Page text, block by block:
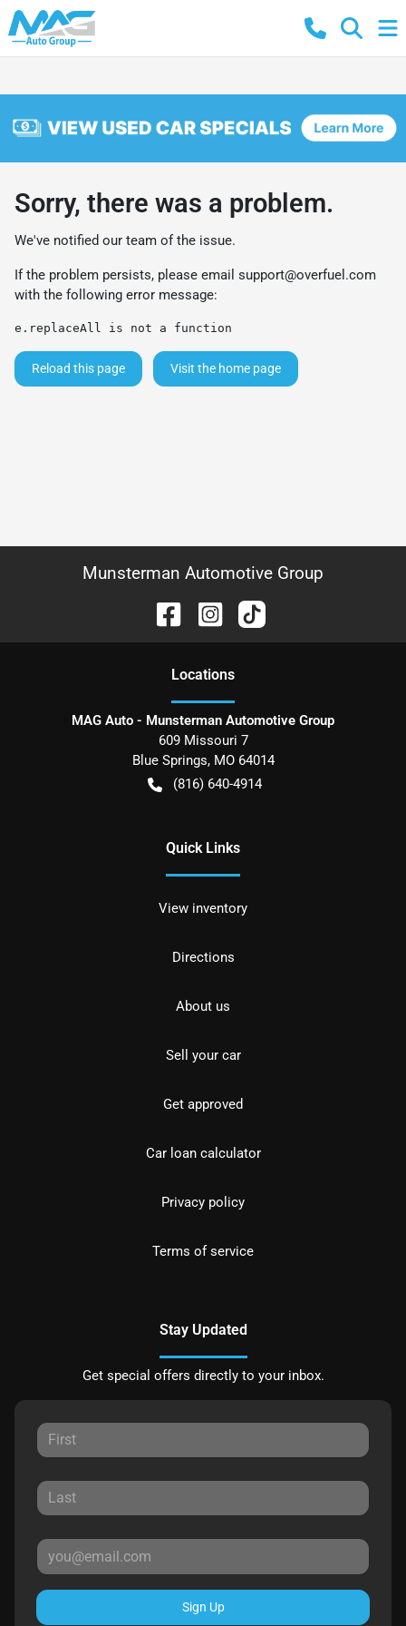
Sorry, there was a problem.
We've notified our team of the issue.
If the problem persists, please email support@overfuel.com
with the following error message:
e.replaceAll is not a function
Reload this page Visit the home page
Munsterman Automotive Group
Locations
MAG Auto - Munsterman Automotive Group
609 Missouri 7
Blue Springs, MO 64014
(816) 640-4914
Quick Links
View inventory
Directions
About us
Sell your car
Get approved
Car loan calculator
Privacy policy
Terms of service
Stay Updated
Get special offers directly to your inbox.
Sign Up